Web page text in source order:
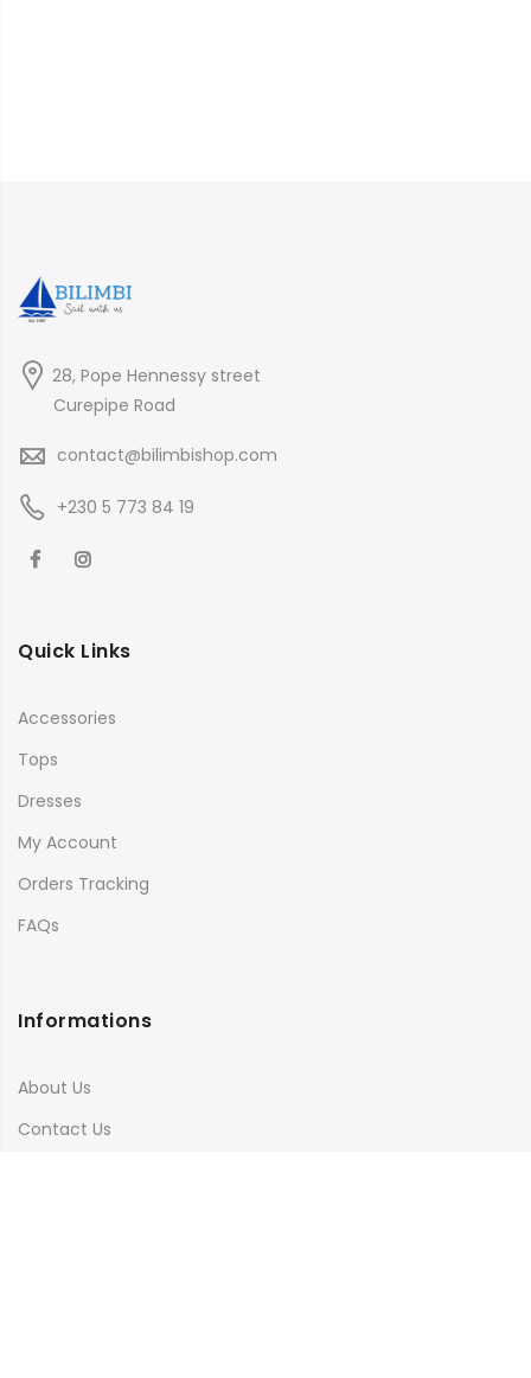
28, Pope Hennessy street
Curepipe Road
contact@bilimbishop.com
+230 5 773 84 19
Quick Links
Accessories
Tops
Dresses
My Account
Orders Tracking
FAQs
Informations
About Us
Contact Us